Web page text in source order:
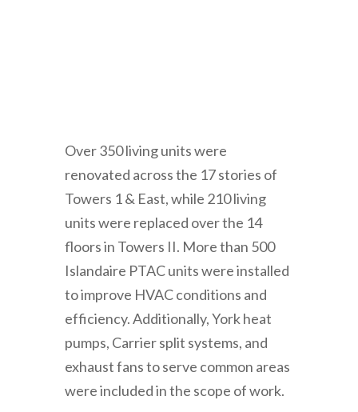
Over 350 living units were
renovated across the 17 stories of
Towers 1 & East, while 210 living
units were replaced over the 14
floors in Towers II. More than 500
Islandaire PTAC units were installed
to improve HVAC conditions and
efficiency. Additionally, York heat
pumps, Carrier split systems, and
exhaust fans to serve common areas
were included in the scope of work.